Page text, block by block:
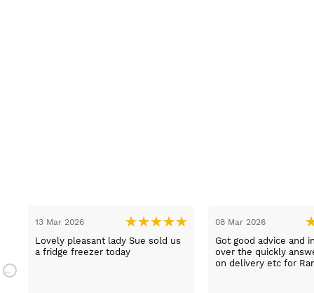
13 Mar 2026
Lovely pleasant lady Sue sold us
a fridge freezer today
08 Mar 2026
Got good advice and
over the quickly
on delivery etc for